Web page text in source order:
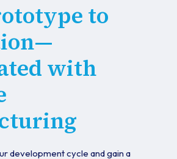
to
with
development cycle and gain a